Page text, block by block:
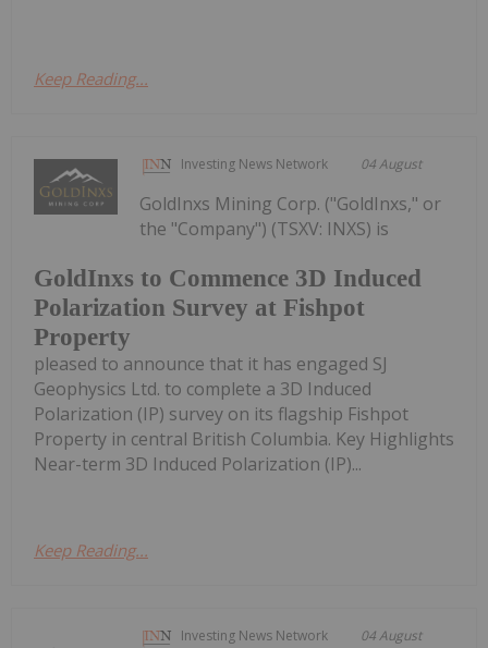
Keep Reading...
Investing News Network 04 August
GoldInxs to Commence 3D Induced
Polarization Survey at Fishpot
Property
GoldInxs Mining Corp. ("GoldInxs," or
the "Company") (TSXV: INXS) is
pleased to announce that it has engaged SJ
Geophysics Ltd. to complete a 3D Induced
Polarization (IP) survey on its flagship Fishpot
Property in central British Columbia. Key Highlights
Near-term 3D Induced Polarization (IP)...
Keep Reading...
Investing News Network 04 August